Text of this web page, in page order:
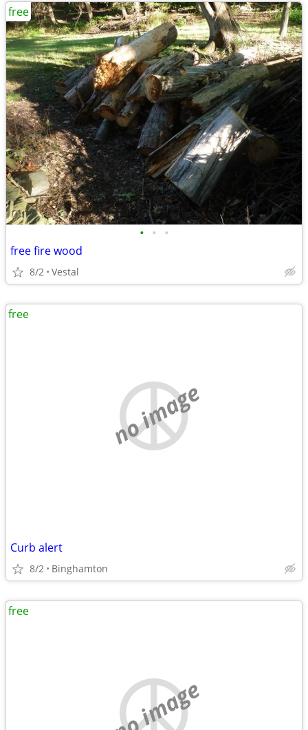
• • •
free fire wood
8/2 Vestal
free
no image
Curb alert
8/2 Binghamton
free
no image
free